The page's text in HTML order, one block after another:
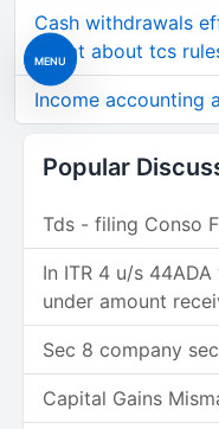
MENU
Cash withdrawals
(what about tcs
Income accounting
Popular
Tds - filing Conso
In ITR 4 u/s
under amount
Sec 8 company
Capital Gains